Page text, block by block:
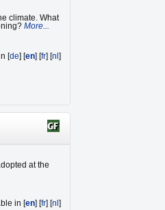
climate. What
More...
[de] [en] [fr] [nl ]
at the
in [en] [fr] [nl ]